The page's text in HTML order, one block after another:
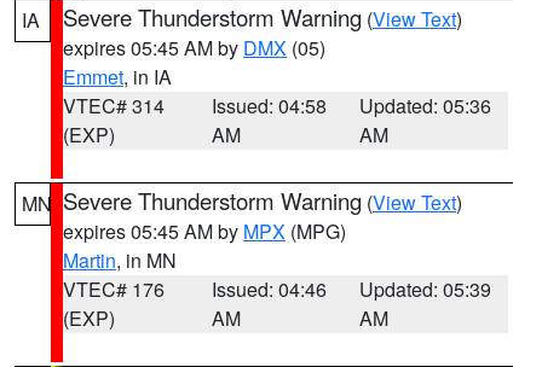
IA
Severe Thunderstorm Warning (View Text)
expires 05:45 AM by DMX (05)
Emmet, in IA
VTEC# 314
(EXP)
Issued: 04:58
AM
Updated: 05:36
AM
MN Severe Thunderstorm Warning (View Text)
expires 05:45 AM by MPX (MPG)
Martin, in MN
VTEC# 176
(EXP)
Issued: 04:46
AM
Updated: 05:39
AM